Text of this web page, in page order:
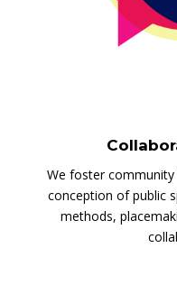
We foster
conception of public
methods,